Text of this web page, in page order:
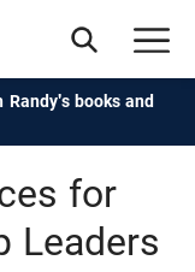
Randy's books and
for
Leaders